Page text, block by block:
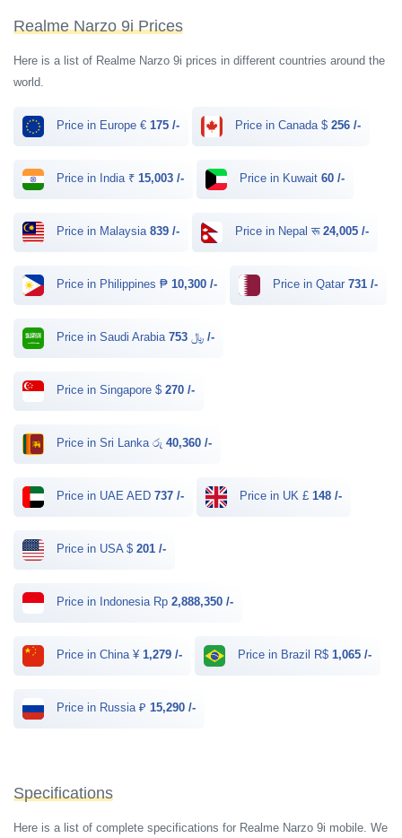
Realme Narzo 9i Prices
Here is a list of Realme Narzo 9i prices in different countries around the
world.
Price in Europe € 175 /- Price in Canada $ 256 /-
Price in India ₹ 15,003 /- Price in Kuwait 60 /-
Price in Malaysia 839 /- Price in Nepal रू 24,005 /-
Price in Philippines ₱ 10,300 /- Price in Qatar 731 /-
Price in Saudi Arabia ﷼ 753 /-
Price in Singapore $ 270 /-
Price in Sri Lanka රු 40,360 /-
Price in UAE AED 737 /- Price in UK £ 148 /-
Price in USA $ 201 /-
Price in Indonesia Rp 2,888,350 /-
Price in China ¥ 1,279 /- Price in Brazil R$ 1,065 /-
Price in Russia ₽ 15,290 /-
Specifications
Here is a list of complete specifications for Realme Narzo 9i mobile. We